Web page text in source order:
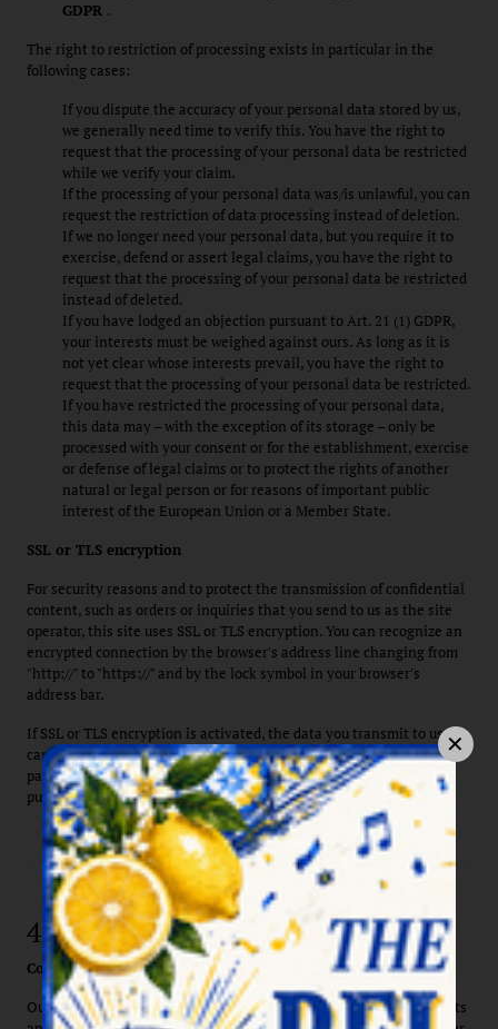
GDPR .
The right to restriction of processing exists in particular in the
following cases:
If you dispute the accuracy of your personal data stored by us,
we generally need time to verify this. You have the right to
request that the processing of your personal data be restricted
while we verify your claim.
If the processing of your personal data was/is unlawful, you can
request the restriction of data processing instead of deletion.
If we no longer need your personal data, but you require it to
exercise, defend or assert legal claims, you have the right to
request that the processing of your personal data be restricted
instead of deleted.
If you have lodged an objection pursuant to Art. 21 (1) GDPR,
your interests must be weighed against ours. As long as it is
not yet clear whose interests prevail, you have the right to
request that the processing of your personal data be restricted.
If you have restricted the processing of your personal data,
this data may – with the exception of its storage – only be
processed with your consent or for the establishment, exercise
or defense of legal claims or to protect the rights of another
natural or legal person or for reasons of important public
interest of the European Union or a Member State.
SSL or TLS encryption
For security reasons and to protect the transmission of confidential
content, such as orders or inquiries that you send to us as the site
operator, this site uses SSL or TLS encryption. You can recognize an
encrypted connection by the browser's address line changing from
"http://" to "https://" and by the lock symbol in your browser's
address bar.
If SSL or TLS encryption is activated, the data you transmit to us
cannot be read by third parties. This also explicitly applies to
payment transactions on our website, for example, if you wish to
purchase a voucher for our restaurant.
4. Data collection on this website
Cookies
Our website uses so-called "cookies." Cookies are small data packets